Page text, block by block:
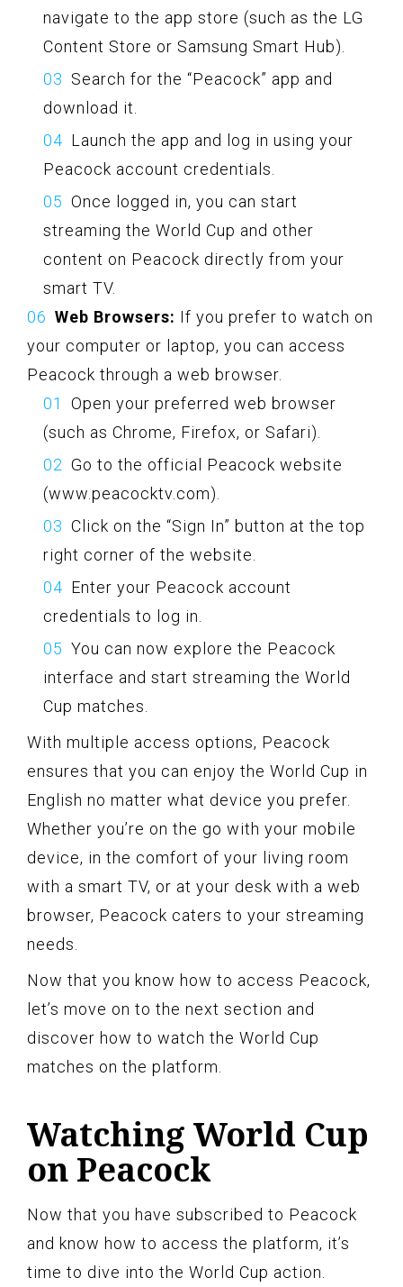
navigate to the app store (such as the LG
Content Store or Samsung Smart Hub).
Search for the “Peacock” app and
download it.
Launch the app and log in using your
Peacock account credentials.
Once logged in, you can start
streaming the World Cup and other
content on Peacock directly from your
smart TV.
Web Browsers: If you prefer to watch on
your computer or laptop, you can access
Peacock through a web browser.
Open your preferred web browser
(such as Chrome, Firefox, or Safari).
Go to the official Peacock website
(www.peacocktv.com).
Click on the “Sign In” button at the top
right corner of the website.
Enter your Peacock account
credentials to log in.
You can now explore the Peacock
interface and start streaming the World
Cup matches.
With multiple access options, Peacock
ensures that you can enjoy the World Cup in
English no matter what device you prefer.
Whether you’re on the go with your mobile
device, in the comfort of your living room
with a smart TV, or at your desk with a web
browser, Peacock caters to your streaming
needs.
Now that you know how to access Peacock,
let’s move on to the next section and
discover how to watch the World Cup
matches on the platform.
Watching World Cup
on Peacock
Now that you have subscribed to Peacock
and know how to access the platform, it’s
time to dive into the World Cup action.